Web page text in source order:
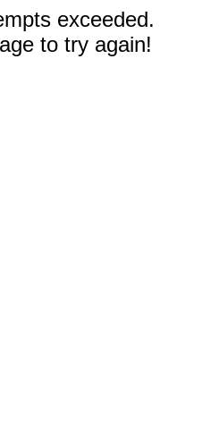
exceeded.
to try again!